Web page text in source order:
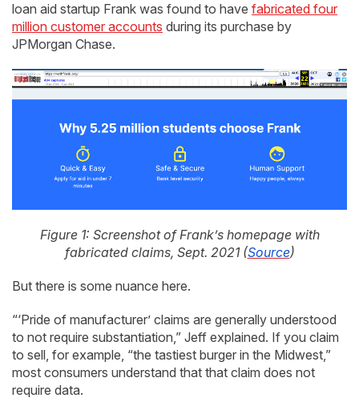
loan aid startup Frank was found to have fabricated four
million customer accounts during its purchase by
JPMorgan Chase.
Figure 1: Screenshot of Frank’s homepage with
fabricated claims, Sept. 2021 (Source)
But there is some nuance here.
“‘Pride of manufacturer’ claims are generally understood
to not require substantiation,” Jeff explained. If you claim
to sell, for example, “the tastiest burger in the Midwest,”
most consumers understand that that claim does not
require data.